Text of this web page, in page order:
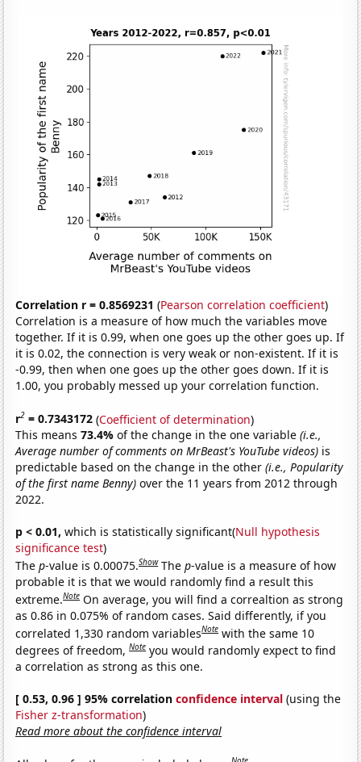
Correlation r = 0.8569231 (Pearson correlation coefficient)
Correlation is a measure of how much the variables move
together. If it is 0.99, when one goes up the other goes up. If
it is 0.02, the connection is very weak or non-existent. If it is
-0.99, then when one goes up the other goes down. If it is
1.00, you probably messed up your correlation function.
r2 = 0.7343172 (Coefficient of determination)
This means73.4%of the change in the one variable(i.e.,
Average number of comments on MrBeast's YouTube videos) is
predictable based on the change in the other(i.e., Popularity
of the first name Benny) over the 11 years from 2012 through
2022.
p < 0.01, which is statistically significant(Null hypothesis
significance test)
Thep-value is 0.00075.Show Thep-value is a measure of how
probable it is that we would randomly find a result this
extreme.Note On average, you will find a correaltion as strong
as 0.86 in 0.075% of random cases. Said differently, if you
correlated 1,330 random variablesNote with the same 10
degrees of freedom,Note you would randomly expect to find
a correlation as strong as this one.
[ 0.53, 0.96 ] 95% correlationconfidence interval (using the
Fisher z-transformation)
Read more about the confidence interval